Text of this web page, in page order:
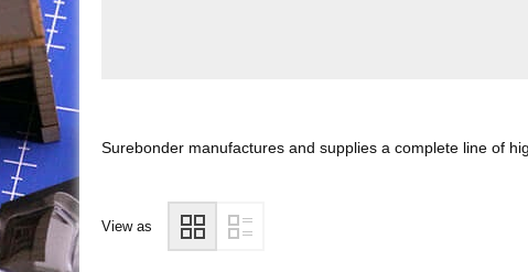
Surebonder manufactures and supplies a complete line of
View as